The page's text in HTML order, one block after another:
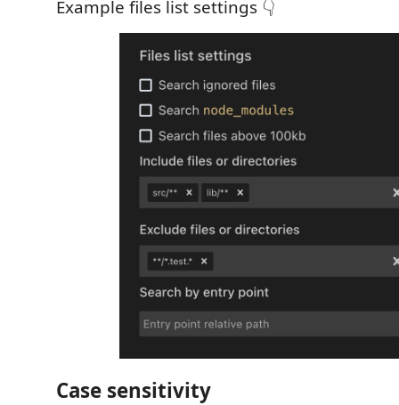
Example files list settings 👇
Case sensitivity